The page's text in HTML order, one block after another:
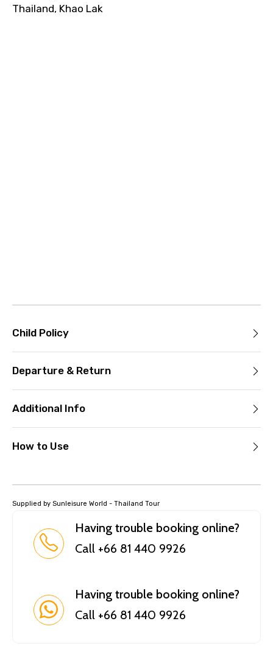
Thailand, Khao Lak
Child Policy
Departure & Return
Additional Info
How to Use
Supplied by Sunleisure World - Thailand Tour
Having trouble booking online?
Call +66 81 440 9926
Having trouble booking online?
Call +66 81 440 9926